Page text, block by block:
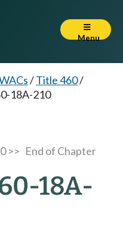
Menu
/Title 460/
18A-210
>> End of Chapter
18A-